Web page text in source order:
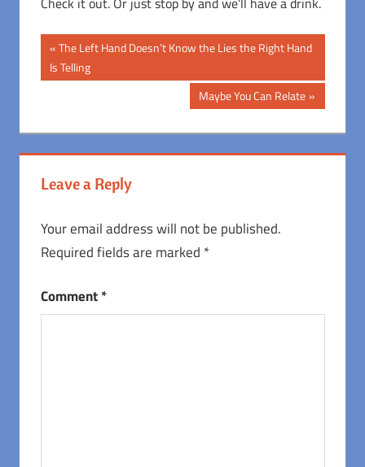
Post
navigation
Previous
Post:
The Left Hand Doesn’t Know the Lies the Right Hand
Is Telling
Next
Post:
Maybe You Can Relate
Leave a Reply
Your email address will not be published.
Required fields are marked *
Comment*